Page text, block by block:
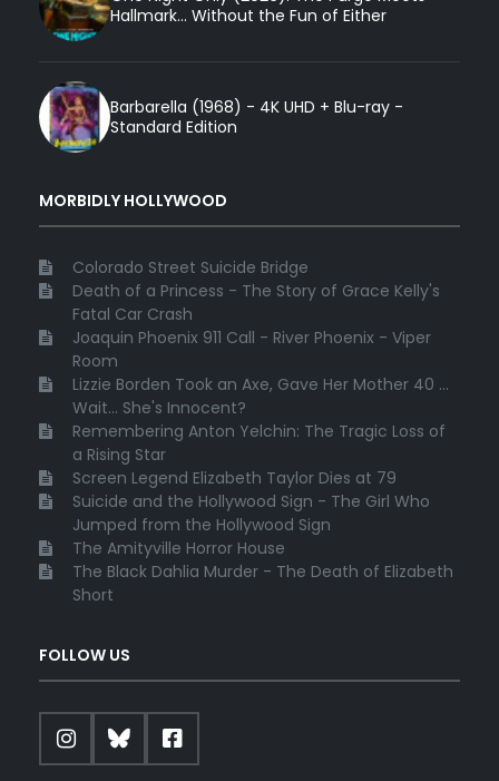
Hallmark... Without the Fun of Either
Barbarella (1968) - 4K UHD + Blu-ray -
Standard Edition
MORBIDLY HOLLYWOOD
Colorado Street Suicide Bridge
Death of a Princess - The Story of Grace Kelly's
Fatal Car Crash
Joaquin Phoenix 911 Call - River Phoenix - Viper
Room
Lizzie Borden Took an Axe, Gave Her Mother 40 ...
Wait... She's Innocent?
Remembering Anton Yelchin: The Tragic Loss of
a Rising Star
Screen Legend Elizabeth Taylor Dies at 79
Suicide and the Hollywood Sign - The Girl Who
Jumped from the Hollywood Sign
The Amityville Horror House
The Black Dahlia Murder - The Death of Elizabeth
Short
FOLLOW US